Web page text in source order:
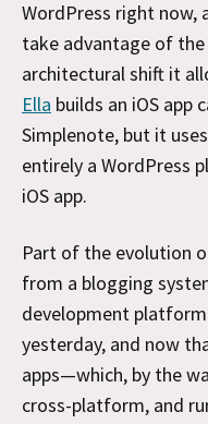
WordPress right now,
take advantage of
architectural shift it
Ella builds an iOS app
Simplenote, but it
entirely a WordPress
iOS app.
Part of the evolution
from a blogging
development
yesterday, and now
apps—which, by the
cross-platform, and